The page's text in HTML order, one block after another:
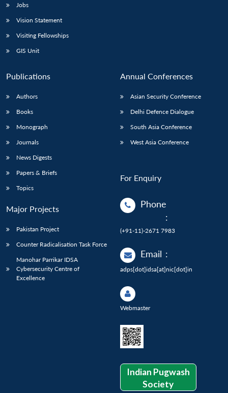
Jobs
Vision Statement
Visiting Fellowships
GIS Unit
Publications
Authors
Books
Monograph
Journals
News Digests
Papers & Briefs
Topics
Major Projects
Pakistan Project
Counter Radicalisation Task Force
Manohar Parrikar IDSA
Cybersecurity Centre of
Excellence
Annual Conferences
Asian Security Conference
Delhi Defence Dialogue
South Asia Conference
West Asia Conference
For Enquiry
Phone
:
(+91-11)-2671 7983
Email :
adps[dot]idsa[at]nic[dot]in
Webmaster
Indian Pugwash
Society